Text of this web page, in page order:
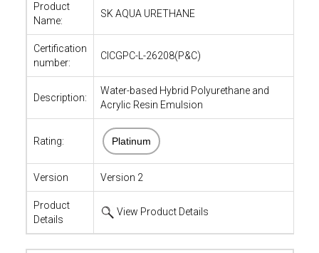
Product
Name:
SK AQUA URETHANE
Certification
number:
CICGPC-L-26208(P&C)
Description:
Water-based Hybrid Polyurethane and
Acrylic Resin Emulsion
Rating: Platinum
Version Version 2
Product
Details
View Product Details